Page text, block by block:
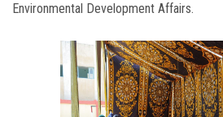
Environmental Development Affairs.